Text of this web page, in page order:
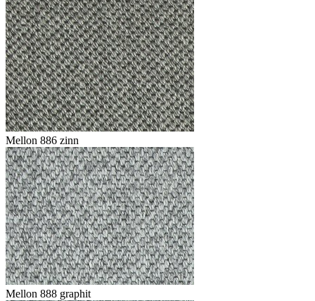
Mellon 886 zinn
Mellon 888 graphit